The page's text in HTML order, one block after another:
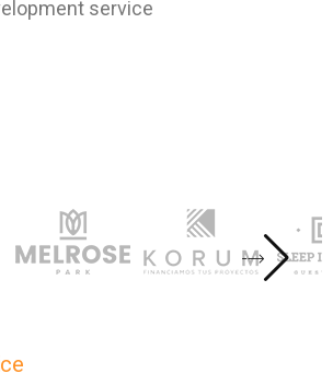
service